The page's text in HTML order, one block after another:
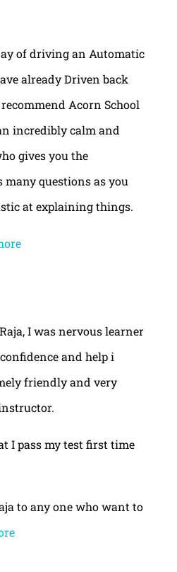
of driving an Automatic
already Driven back
Acorn School
incredibly calm and
gives you the
questions as you
at explaining things.
I was nervous learner
and help i
friendly and very
I pass my test first time
to any one who want to